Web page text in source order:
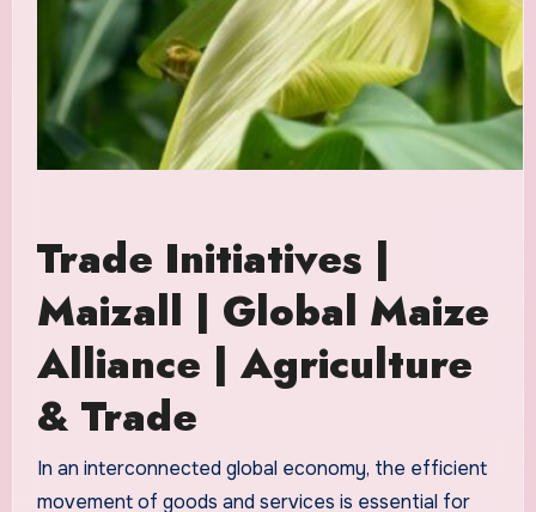
Trade Initiatives |
Maizall | Global Maize
Alliance | Agriculture
& Trade
In an interconnected global economy, the efficient
movement of goods and services is essential for